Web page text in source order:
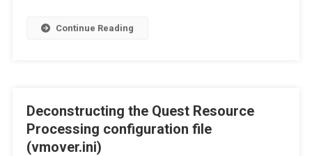
Continue Reading
Deconstructing the Quest Resource
Processing configuration file
(vmover.ini)